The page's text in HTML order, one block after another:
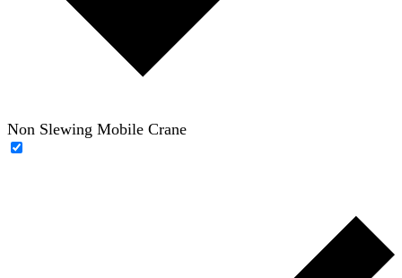
Non Slewing Mobile Crane